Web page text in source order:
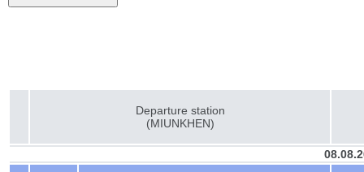
Departure station
(MIUNKHEN)